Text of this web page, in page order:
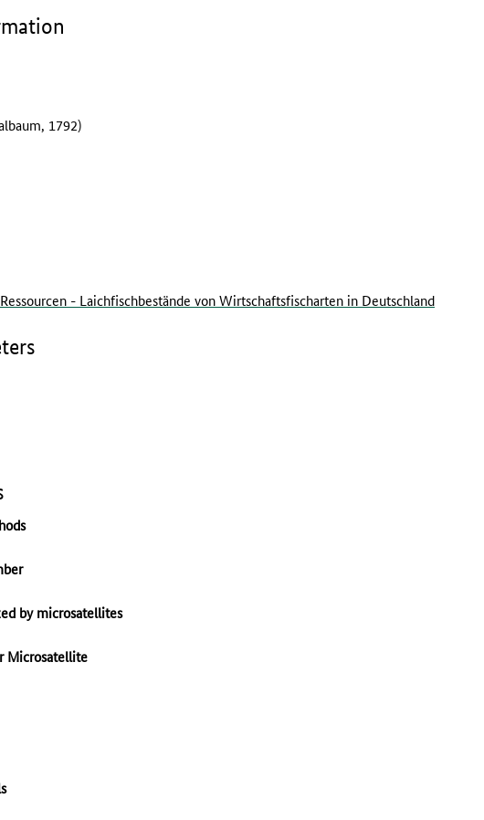
1792)
- Laichfischbestände von Wirtschaftsfischarten in Deutschland
by microsatellites
Microsatellite